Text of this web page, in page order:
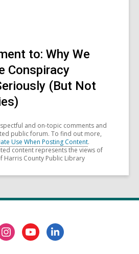
to: Why We
Conspiracy
(But Not
and on-topic comments and
public forum. To find out more,
Use When Posting Content.
content represents the views of
Harris County Public Library